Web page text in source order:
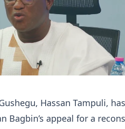
Hassan Tampuli,
Bagbin’s appeal for a